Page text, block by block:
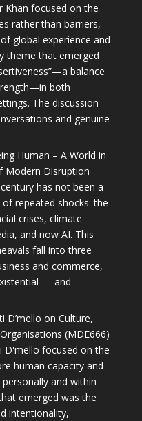
Khan focused on the
rather than barriers,
global experience and
theme that emerged
balance
both
The discussion
and genuine
Human – A World in
Modern Disruption
has not been a
repeated shocks: the
crises, climate
and now AI. This
fall into three
and commerce,
— and
D’mello on Culture,
(MDE666)
D'mello focused on the
human capacity and
and within
emerged was the
intentionality,